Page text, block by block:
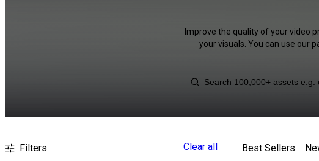
Improve the quality of your video
your visuals. You can use our
Filters Clear all Best Sellers